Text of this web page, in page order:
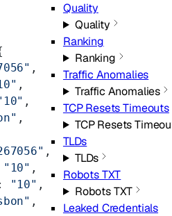
Quality
Quality
Ranking
Ranking
Traffic Anomalies
Traffic Anomalies
TCP Resets Timeouts
TCP Resets
TLDs
TLDs
Robots TXT
Robots TXT
Leaked Credentials
,
,
,
,
,
"10" ,
"10" ,
,